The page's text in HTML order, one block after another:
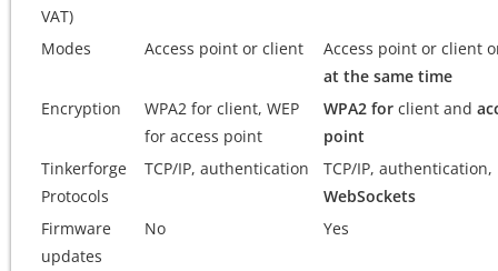
VAT)
Modes Access point or client
Access point or client
at the same time
Encryption
WPA2 for client, WEP
for access point
WPA2 for client and
point
Tinkerforge
Protocols
TCP/IP, authentication
TCP/IP, authentication,
WebSockets
Firmware
updates
No Yes